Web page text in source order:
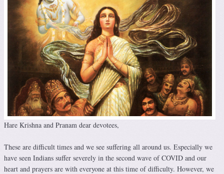
Hare Krishna and Pranam dear devotees,
These are difficult times and we see suffering all around us. Especially we
have seen Indians suffer severely in the second wave of COVID and our
heart and prayers are with everyone at this time of difficulty. However, we